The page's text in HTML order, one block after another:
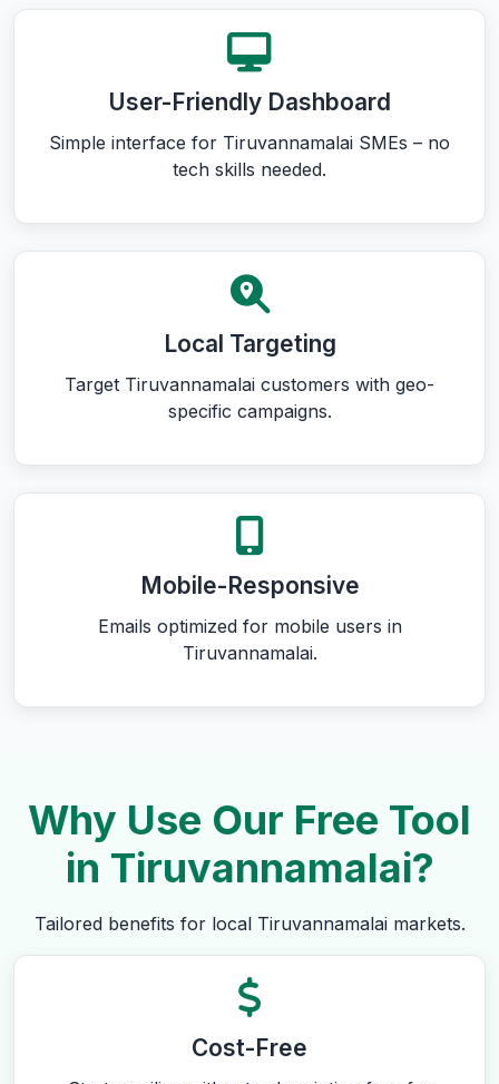
User-Friendly Dashboard
Simple interface for Tiruvannamalai SMEs – no
tech skills needed.
Local Targeting
Target Tiruvannamalai customers with geo-
specific campaigns.
Mobile-Responsive
Emails optimized for mobile users in
Tiruvannamalai.
Why Use Our Free Tool
in Tiruvannamalai?
Tailored benefits for local Tiruvannamalai markets.
Cost-Free